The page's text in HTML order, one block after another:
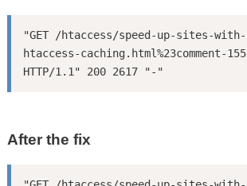
"GET /htaccess/speed-up-sites-with-
htaccess-caching.html%23comment-155
HTTP/1.1" 200 2617 "-"
After the fix